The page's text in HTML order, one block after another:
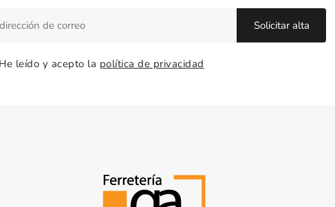
He leído y acepto la política de privacidad